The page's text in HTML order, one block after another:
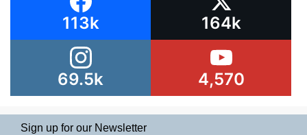
113k 164k
69.5k 4,570
Sign up for our Newsletter